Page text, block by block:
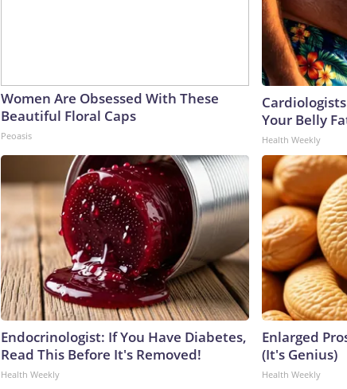
Women Are Obsessed With These
Beautiful Floral Caps
Peoasis
Your Belly
Health Weekly
Endocrinologist: If You Have Diabetes,
Read This Before It's Removed!
Health Weekly
Enlarged
(It's Genius)
Health Weekly